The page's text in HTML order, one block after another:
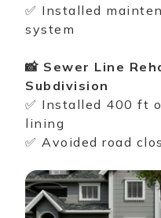
✅ Installed
system
📸 Sewer Line
Subdivision
✅ Installed 400 ft
lining
✅ Avoided road